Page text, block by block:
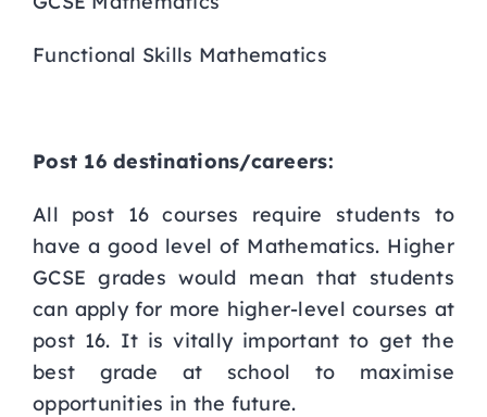
Functional Skills Mathematics
Post 16 destinations/careers:
All post 16 courses require students to
have a good level of Mathematics. Higher
GCSE grades would mean that students
can apply for more higher-level courses at
post 16. It is vitally important to get the
best grade at school to maximise
opportunities in the future.